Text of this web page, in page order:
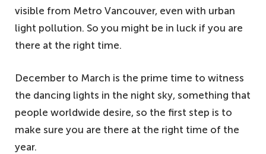
visible from Metro Vancouver, even with urban
light pollution. So you might be in luck if you are
there at the right time.
December to March is the prime time to witness
the dancing lights in the night sky, something that
people worldwide desire, so the first step is to
make sure you are there at the right time of the
year.